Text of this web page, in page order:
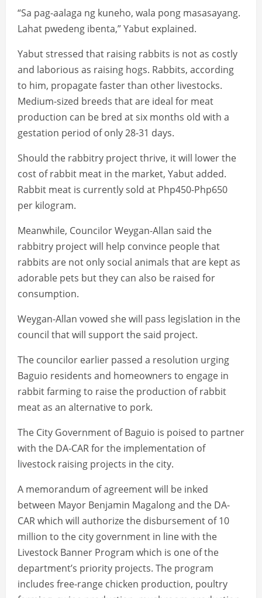
“Sa pag-aalaga ng kuneho, wala pong masasayang.
Lahat pwedeng ibenta,” Yabut explained.
Yabut stressed that raising rabbits is not as costly
and laborious as raising hogs. Rabbits, according
to him, propagate faster than other livestocks.
Medium-sized breeds that are ideal for meat
production can be bred at six months old with a
gestation period of only 28-31 days.
Should the rabbitry project thrive, it will lower the
cost of rabbit meat in the market, Yabut added.
Rabbit meat is currently sold at Php450-Php650
per kilogram.
Meanwhile, Councilor Weygan-Allan said the
rabbitry project will help convince people that
rabbits are not only social animals that are kept as
adorable pets but they can also be raised for
consumption.
Weygan-Allan vowed she will pass legislation in the
council that will support the said project.
The councilor earlier passed a resolution urging
Baguio residents and homeowners to engage in
rabbit farming to raise the production of rabbit
meat as an alternative to pork.
The City Government of Baguio is poised to partner
with the DA-CAR for the implementation of
livestock raising projects in the city.
A memorandum of agreement will be inked
between Mayor Benjamin Magalong and the DA-
CAR which will authorize the disbursement of 10
million to the city government in line with the
Livestock Banner Program which is one of the
department’s priority projects. The program
includes free-range chicken production, poultry